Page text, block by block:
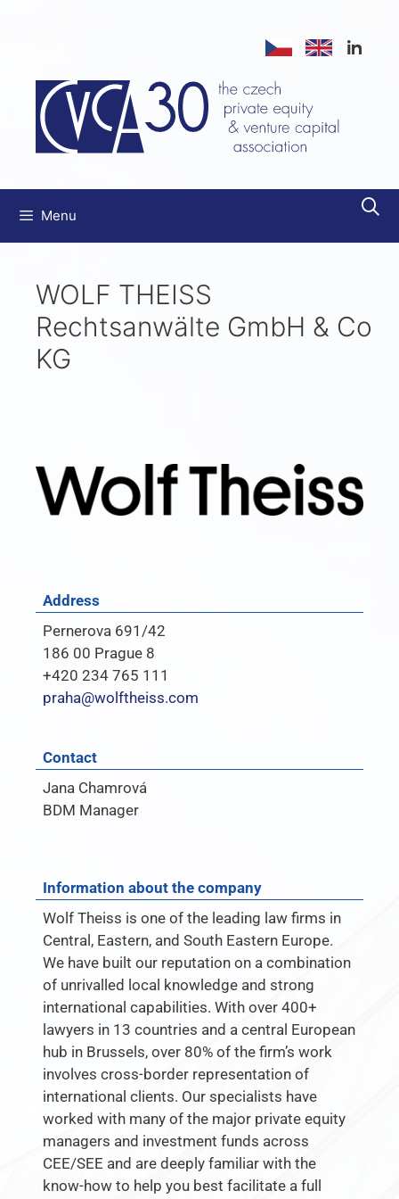
Menu
WOLF THEISS
Rechtsanwälte GmbH & Co
KG
Address
Pernerova 691/42
186 00 Prague 8
+420 234 765 111
praha@wolftheiss.com
Contact
Jana Chamrová
BDM Manager
Information about the company
Wolf Theiss is one of the leading law firms in
Central, Eastern, and South Eastern Europe.
We have built our reputation on a combination
of unrivalled local knowledge and strong
international capabilities. With over 400+
lawyers in 13 countries and a central European
hub in Brussels, over 80% of the firm’s work
involves cross-border representation of
international clients. Our specialists have
worked with many of the major private equity
managers and investment funds across
CEE/SEE and are deeply familiar with the
know-how to help you best facilitate a full